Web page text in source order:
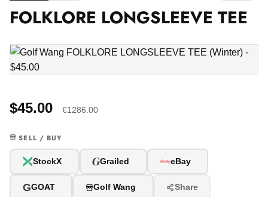
FOLKLORE LONGSLEEVE TEE
$45.00 €1286.00
SELL / BUY
StockX GGrailed eBay
GGOAT Golf Wang Share